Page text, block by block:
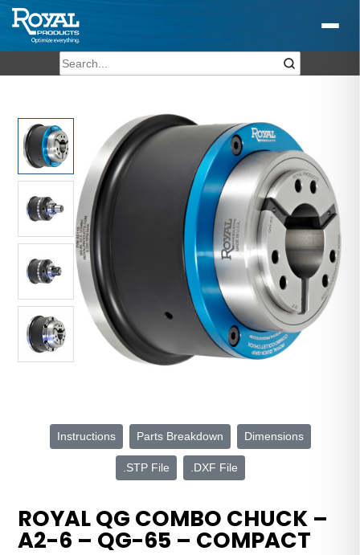
Instructions Parts Breakdown Dimensions
.STP File .DXF File
ROYAL QG COMBO CHUCK –
A2-6 – QG-65 – COMPACT